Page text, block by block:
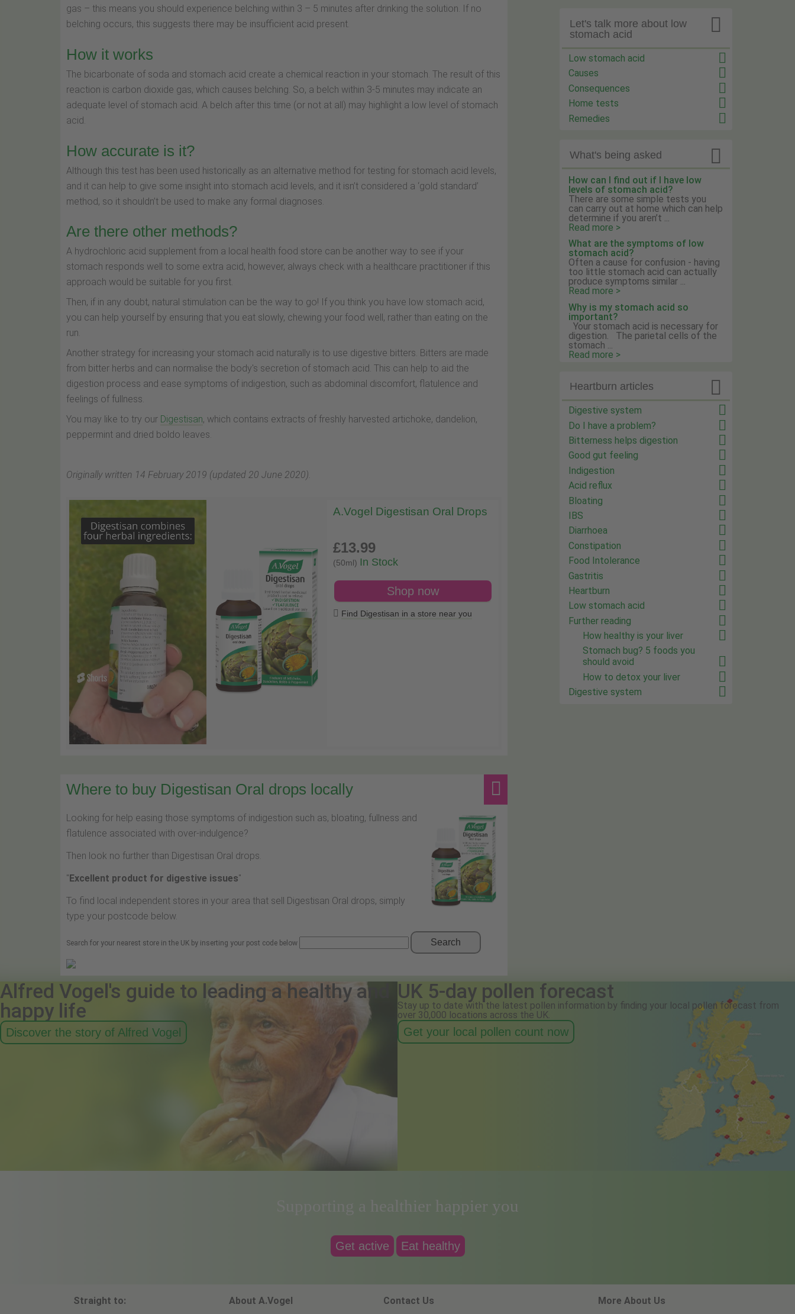
gas – this means you should experience belching within 3 – 5 minutes after drinking the solution. If no
belching occurs, this suggests there may be insufficient acid present.
How it works
The bicarbonate of soda and stomach acid create a chemical reaction in your stomach. The result of this
reaction is carbon dioxide gas, which causes belching. So, a belch within 3-5 minutes may indicate an
adequate level of stomach acid. A belch after this time (or not at all) may highlight a low level of stomach
acid.
How accurate is it?
Although this test has been used historically as an alternative method for testing for stomach acid levels,
and it can help to give some insight into stomach acid levels, and it isn’t considered a ‘gold standard’
method, so it shouldn’t be used to make any formal diagnoses.
Are there other methods?
A hydrochloric acid supplement from a local health food store can be another way to see if your
stomach responds well to some extra acid, however, always check with a healthcare practitioner if this
approach would be suitable for you first.
Then, if in any doubt, natural stimulation can be the way to go! If you think you have low stomach acid,
you can help yourself by ensuring that you eat slowly, chewing your food well, rather than eating on the
run.
Another strategy for increasing your stomach acid naturally is to use digestive bitters. Bitters are made
from bitter herbs and can normalise the body's secretion of stomach acid. This can help to aid the
digestion process and ease symptoms of indigestion, such as abdominal discomfort, flatulence and
feelings of fullness.
You may like to try our Digestisan, which contains extracts of freshly harvested artichoke, dandelion,
peppermint and dried boldo leaves.
Originally written 14 February 2019 (updated 20 June 2020).
A.Vogel Digestisan Oral Drops
£13.99
(50ml) In Stock
Shop now
Find Digestisan in a store near you
Where to buy Digestisan Oral drops locally
Looking for help easing those symptoms of indigestion such as, bloating, fullness and
flatulence associated with over-indulgence?
Then look no further than Digestisan Oral drops.
"Excellent product for digestive issues"
To find local independent stores in your area that sell Digestisan Oral drops, simply
type your postcode below.
Search for your nearest store in the UK by inserting your post code below Search

Let's talk more about low
stomach acid
Low stomach acid
Causes
Consequences
Home tests
Remedies
What's being asked 
How can I find out if I have low
levels of stomach acid?
There are some simple tests you
can carry out at home which can help
determine if you aren’t ...
Read more >
What are the symptoms of low
stomach acid?
Often a cause for confusion - having
too little stomach acid can actually
produce symptoms similar ...
Read more >
Why is my stomach acid so
important?
Your stomach acid is necessary for
digestion. The parietal cells of the
stomach ...
Read more >

Heartburn articles
Digestive system
Do I have a problem?
Bitterness helps digestion
Good gut feeling
Indigestion
Acid reflux
Bloating
IBS
Diarrhoea
Constipation
Food Intolerance
Gastritis
Heartburn
Low stomach acid
Further reading
How healthy is your liver
Stomach bug? 5 foods you
should avoid
How to detox your liver
Digestive system
Alfred Vogel's guide to leading a healthy and
happy life
Discover the story of Alfred Vogel
UK 5-day pollen forecast
Stay up to date with the latest pollen information by finding your local pollen forecast from
over 30,000 locations across the UK.
Get your local pollen count now
Supporting a healthier happier you
Get active Eat healthy
Straight to: About A.Vogel Contact Us More About Us